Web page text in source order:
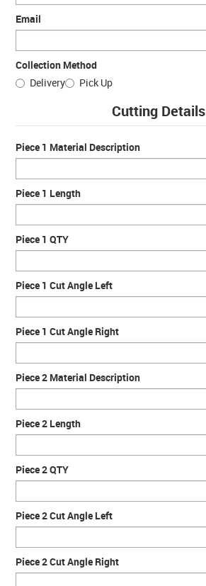
Email
Collection Method
Delivery
Pick Up
Cutting Details
Piece 1 Material Description
Piece 1 Length
Piece 1 QTY
Piece 1 Cut Angle Left
Piece 1 Cut Angle Right
Piece 2 Material Description
Piece 2 Length
Piece 2 QTY
Piece 2 Cut Angle Left
Piece 2 Cut Angle Right